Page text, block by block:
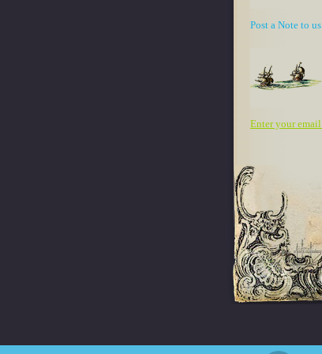
Post a Note to
Enter your